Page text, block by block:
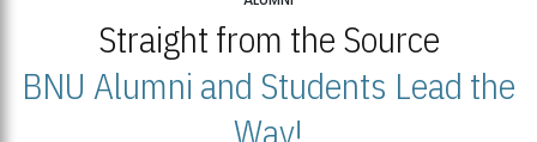
Straight from the Source
BNU Alumni and Students Lead the
Way!